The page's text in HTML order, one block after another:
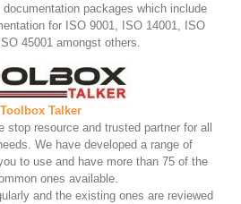
packages which include
for ISO 9001, ISO 14001, ISO
45001 amongst others.
Toolbox Talker
stop resource and trusted partner for all
We have developed a range of
to use and have more than 75 of the
ones available.
and the existing ones are reviewed